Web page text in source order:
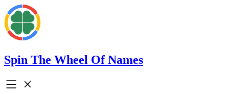
Spin The Wheel Of Names